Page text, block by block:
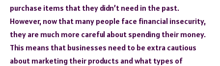
purchase items that they didn’t need in the past.
However, now that many people face financial insecurity,
they are much more careful about spending their money.
This means that businesses need to be extra cautious
about marketing their products and what types of